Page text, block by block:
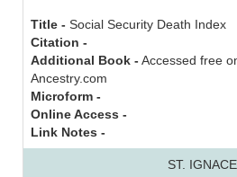
Title - Social Security Death Index
Citation -
Additional Book - Accessed free
Ancestry.com
Microform -
Online Access -
Link Notes -
ST. IGNACE